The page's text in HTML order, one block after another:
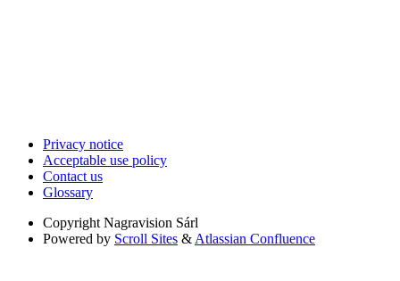
Privacy notice
Acceptable use policy
Contact us
Glossary
Copyright Nagravision Sárl
Powered by Scroll Sites & Atlassian Confluence